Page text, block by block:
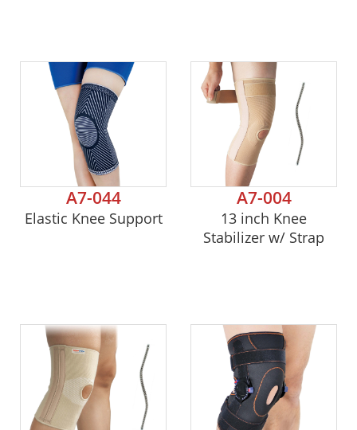
A7-044
Elastic Knee Support
A7-004
13 inch Knee
Stabilizer w/ Strap